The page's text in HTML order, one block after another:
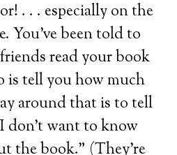
. . . especially on the
You’ve been told to
read your book
is tell you how much
around that is to tell
don’t want to know
the book.” (They’re